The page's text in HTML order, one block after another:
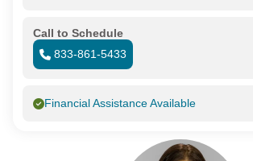
Call to Schedule
833-861-5433
Financial Assistance Available